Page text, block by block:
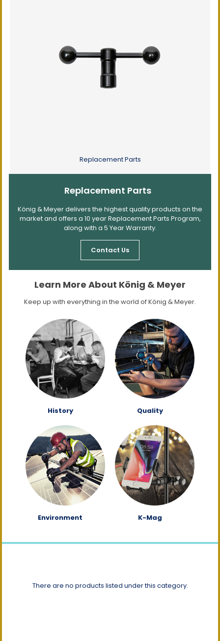
Replacement Parts
Replacement Parts
König & Meyer delivers the highest quality products on the
market and offers a 10 year Replacement Parts Program,
along with a 5 Year Warranty.
Contact Us
Learn More About König & Meyer
Keep up with everything in the world of König & Meyer.
History Quality
Environment K-Mag
There are no products listed under this category.